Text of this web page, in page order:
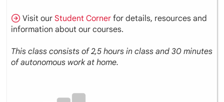
Visit ourStudent Corner for details, resources and
information about our courses.
This class consists of 2,5 hours in class and 30 minutes
of autonomous work at home.